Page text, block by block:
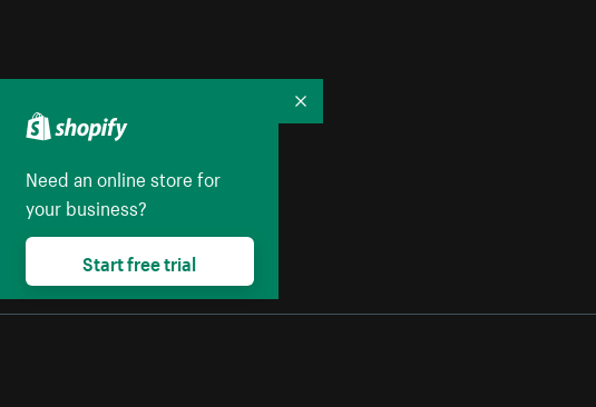
Need an online store for
your business?
Start free trial
Collapse